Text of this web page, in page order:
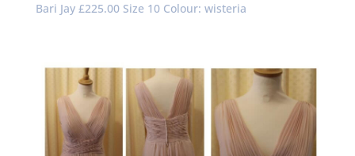
Bari Jay £225.00 Size 10 Colour: wisteria